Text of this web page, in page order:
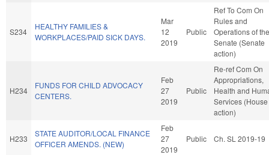
S234
HEALTHY FAMILIES &
WORKPLACES/PAID SICK DAYS.
Mar
12
2019
Public
Ref To Com On
Rules and
Operations of the
Senate (Senate
action)
H234
FUNDS FOR CHILD ADVOCACY
CENTERS.
Feb
27
2019
Public
Re-ref Com On
Appropriations,
Health and
Services (House
action)
H233
STATE AUDITOR/LOCAL FINANCE
OFFICER AMENDS. (NEW)
Feb
27
2019
Public Ch. SL 2019-19